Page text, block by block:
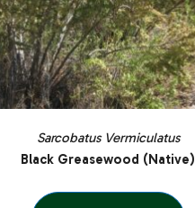
Sarcobatus Vermiculatus
Black Greasewood (Native)